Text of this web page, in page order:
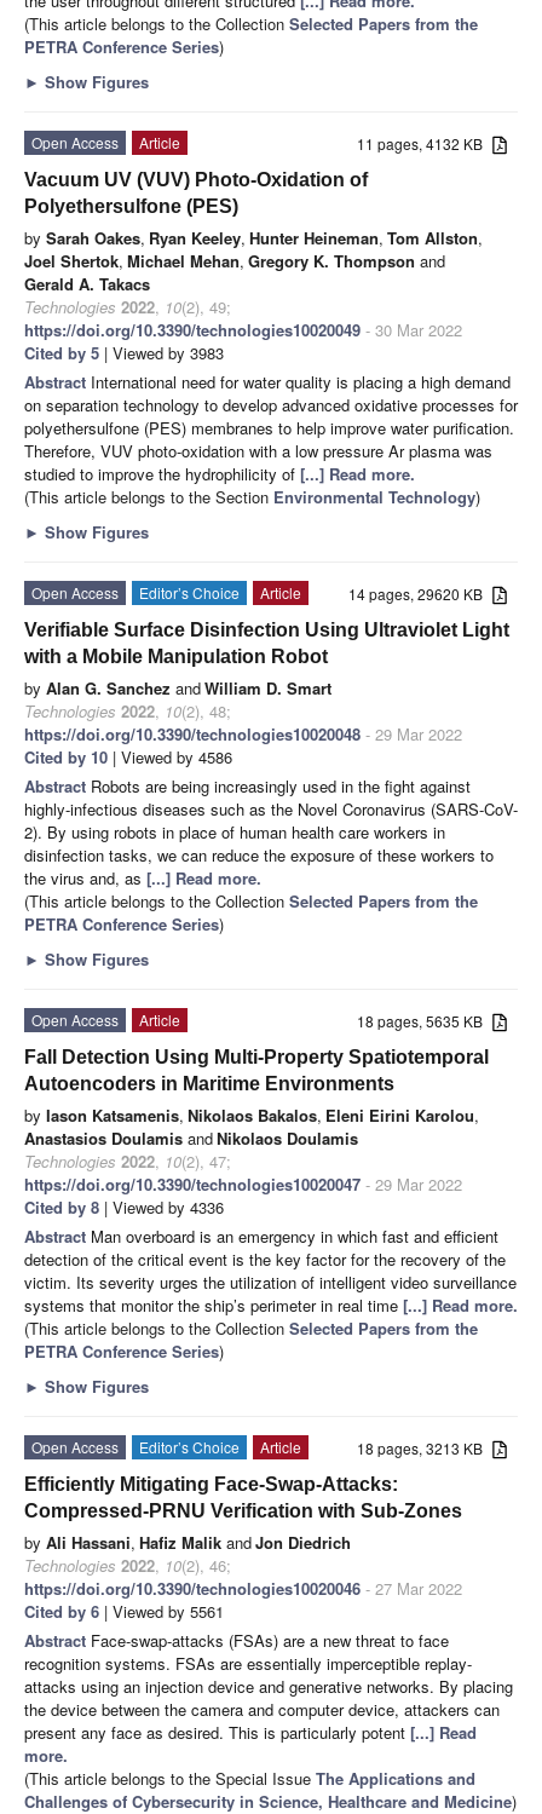
(This article belongs to the Collection Selected Papers from the
PETRA Conference Series)
► Show Figures
11 pages, 4132 KB
Open Access
Article
Vacuum UV (VUV) Photo-Oxidation of
Polyethersulfone (PES)
by Sarah Oakes, Ryan Keeley, Hunter Heineman, Tom Allston,
Joel Shertok, Michael Mehan, Gregory K. Thompson and
Gerald A. Takacs
Technologies 2022, 10(2), 49;
https://doi.org/10.3390/technologies10020049 - 30 Mar 2022
Cited by 5 | Viewed by 3983
Abstract International need for water quality is placing a high demand
on separation technology to develop advanced oxidative processes for
polyethersulfone (PES) membranes to help improve water purification.
Therefore, VUV photo-oxidation with a low pressure Ar plasma was
studied to improve the hydrophilicity of [...] Read more.
(This article belongs to the Section Environmental Technology)
► Show Figures
14 pages, 29620 KB
Open Access Editor’s Choice
Article
Verifiable Surface Disinfection Using Ultraviolet Light
with a Mobile Manipulation Robot
by Alan G. Sanchez andWilliam D. Smart
Technologies 2022, 10(2), 48;
https://doi.org/10.3390/technologies10020048 - 29 Mar 2022
Cited by 10 | Viewed by 4586
Abstract Robots are being increasingly used in the fight against
highly-infectious diseases such as the Novel Coronavirus (SARS-CoV-
2). By using robots in place of human health care workers in
disinfection tasks, we can reduce the exposure of these workers to
the virus and, as [...] Read more.
(This article belongs to the Collection Selected Papers from the
PETRA Conference Series)
► Show Figures
18 pages, 5635 KB
Open Access
Article
Fall Detection Using Multi-Property Spatiotemporal
Autoencoders in Maritime Environments
by Iason Katsamenis, Nikolaos Bakalos, Eleni Eirini Karolou,
Anastasios Doulamis andNikolaos Doulamis
Technologies 2022, 10(2), 47;
https://doi.org/10.3390/technologies10020047 - 29 Mar 2022
Cited by 8 | Viewed by 4336
Abstract Man overboard is an emergency in which fast and efficient
detection of the critical event is the key factor for the recovery of the
victim. Its severity urges the utilization of intelligent video surveillance
systems that monitor the ship’s perimeter in real time [...] Read more.
(This article belongs to the Collection Selected Papers from the
PETRA Conference Series)
► Show Figures
18 pages, 3213 KB
Open Access Editor’s Choice
Article
Efficiently Mitigating Face-Swap-Attacks:
Compressed-PRNU Verification with Sub-Zones
by Ali Hassani, Hafiz Malik andJon Diedrich
Technologies 2022, 10(2), 46;
https://doi.org/10.3390/technologies10020046 - 27 Mar 2022
Cited by 6 | Viewed by 5561
Abstract Face-swap-attacks (FSAs) are a new threat to face
recognition systems. FSAs are essentially imperceptible replay-
attacks using an injection device and generative networks. By placing
the device between the camera and computer device, attackers can
present any face as desired. This is particularly potent [...] Read
more.
(This article belongs to the Special Issue The Applications and
Challenges of Cybersecurity in Science, Healthcare and Medicine)